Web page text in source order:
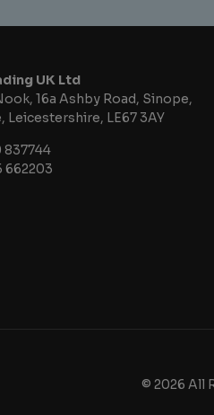
UK Ltd
16a Ashby Road, Sinope
Leicestershire LE67 3AY
837744
662203
© 2026 All